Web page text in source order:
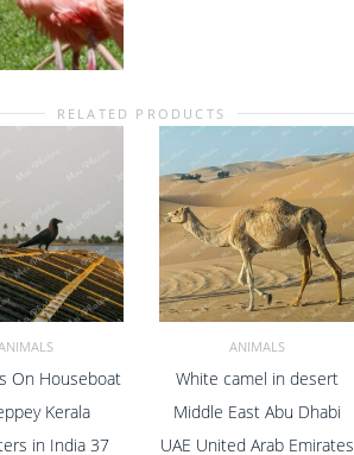
11
RELATED PRODUCTS
CART
On Houseboat
Kerala
in India 37
ADD TO CART
ANIMALS
White camel in desert
Middle East Abu Dhabi
UAE United Arab Emirates